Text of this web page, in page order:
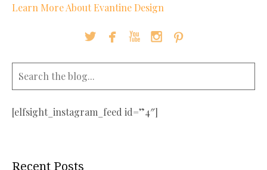
Learn More About Evantine Design
    
[elfsight_instagram_feed id=”4″]
Recent Posts